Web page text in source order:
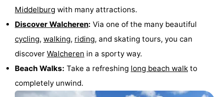
Middelburg with many attractions.
Discover Walcheren: Via one of the many beautiful
cycling, walking, riding, and skating tours, you can
discover Walcheren in a sporty way.
Beach Walks: Take a refreshing long beach walk to
completely unwind.